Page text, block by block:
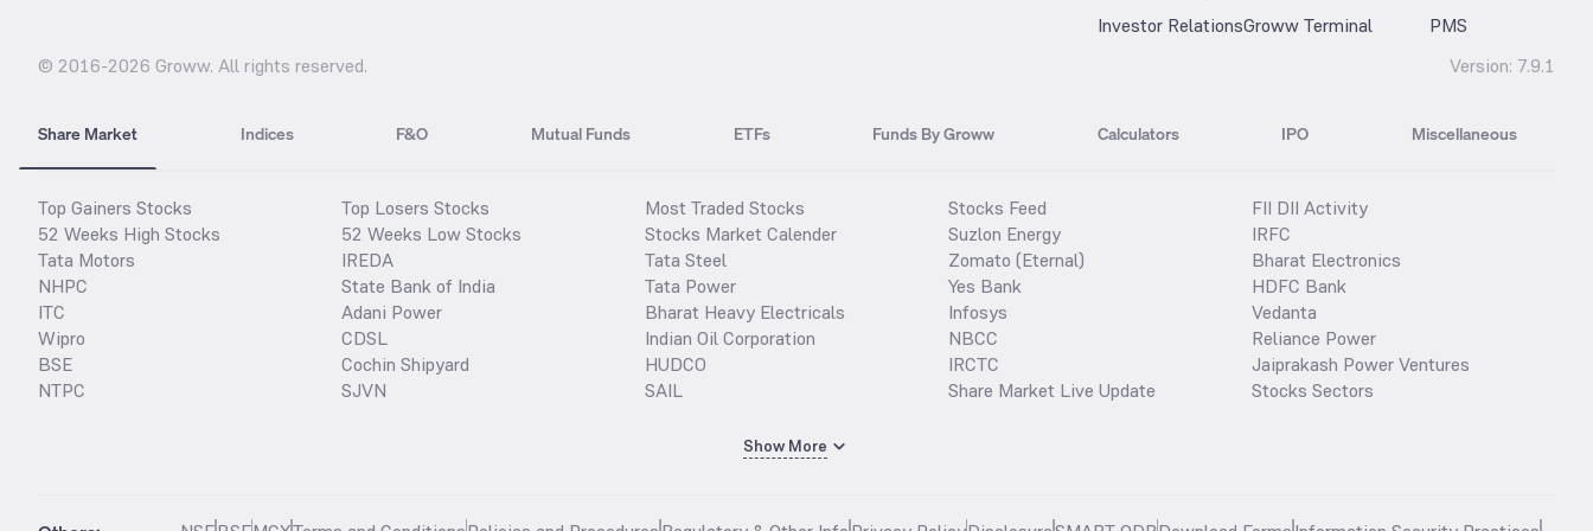
Investor RelationsGroww Terminal
PMS
© 2016-2026 Groww. All rights reserved. Version: 7.9.1
Share Market Indices F&O Mutual Funds ETFs Funds By Groww Calculators IPO Miscellaneous
Top Gainers Stocks
52 Weeks High Stocks
Tata Motors
NHPC
ITC
Wipro
BSE
NTPC
Top Losers Stocks
52 Weeks Low Stocks
IREDA
State Bank of India
Adani Power
CDSL
Cochin Shipyard
SJVN
Most Traded Stocks
Stocks Market Calender
Tata Steel
Tata Power
Bharat Heavy Electricals
Indian Oil Corporation
HUDCO
SAIL
Stocks Feed
Suzlon Energy
Zomato (Eternal)
Yes Bank
Infosys
NBCC
IRCTC
Share Market Live Update
FII DII Activity
IRFC
Bharat Electronics
HDFC Bank
Vedanta
Reliance Power
Jaiprakash Power Ventures
Stocks Sectors
Show More